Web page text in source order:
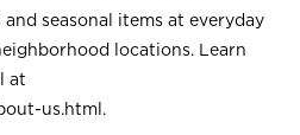
and seasonal items at everyday
locations. Learn
at
us.html .